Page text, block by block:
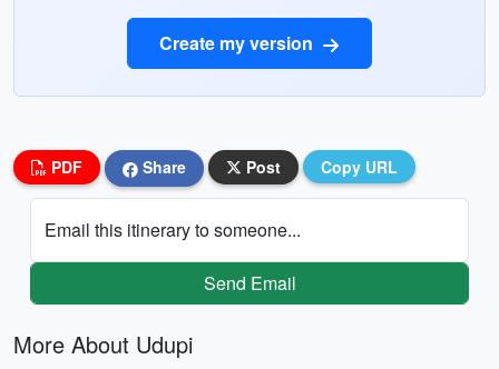
Create my version
PDF Share Post Copy URL
Email this itinerary to someone...
Send Email
More About Udupi